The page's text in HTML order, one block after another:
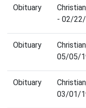
Obituary
- 02/
Obituary
05/05/
Obituary
03/01/